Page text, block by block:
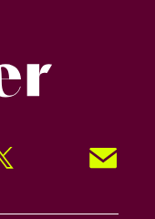
Twitter Signup!